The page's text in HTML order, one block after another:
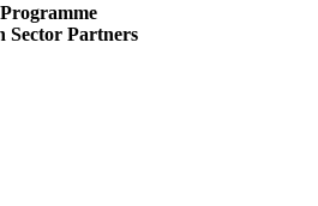
Sector Partners